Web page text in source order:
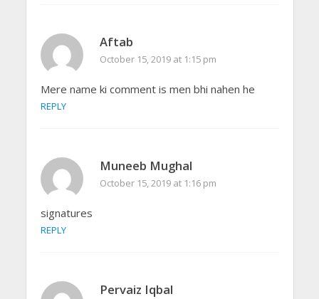
Aftab
October 15, 2019 at 1:15 pm
Mere name ki comment is men bhi nahen he
REPLY
Muneeb Mughal
October 15, 2019 at 1:16 pm
signatures
REPLY
Pervaiz Iqbal